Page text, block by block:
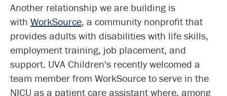
Another relationship we are building is
with WorkSource, a community nonprofit that
provides adults with disabilities with life skills,
employment training, job placement, and
support. UVA Children's recently welcomed a
team member from WorkSource to serve in the
NICU as a patient care assistant where, among